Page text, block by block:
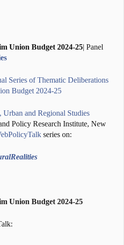
Union Budget 2024-25| Panel
Series of Thematic Deliberations
Budget 2024-25
Urban and Regional Studies
Policy Research Institute, New
series on:
Union Budget 2024-25